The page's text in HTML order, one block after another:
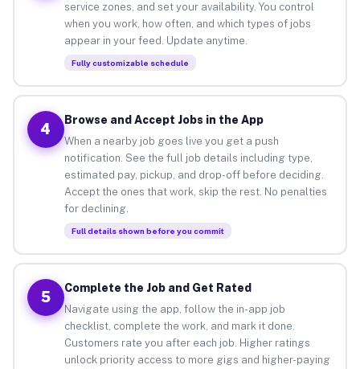
service zones, and set your availability. You control
when you work, how often, and which types of jobs
appear in your feed. Update anytime.
Fully customizable schedule
4
Browse and Accept Jobs in the App
When a nearby job goes live you get a push
notification. See the full job details including type,
estimated pay, pickup, and drop-off before deciding.
Accept the ones that work, skip the rest. No penalties
for declining.
Full details shown before you commit
5
Complete the Job and Get Rated
Navigate using the app, follow the in-app job
checklist, complete the work, and mark it done.
Customers rate you after each job. Higher ratings
unlock priority access to more gigs and higher-paying